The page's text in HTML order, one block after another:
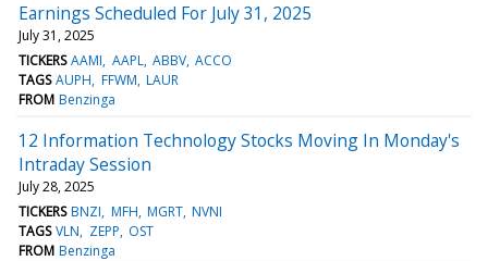
Earnings Scheduled For July 31, 2025
July 31, 2025
TICKERS AAMI AAPL ABBV ACCO
TAGS AUPH FFWM LAUR
FROM Benzinga
12 Information Technology Stocks Moving In Monday's
Intraday Session
July 28, 2025
TICKERS BNZI MFH MGRT NVNI
TAGS VLN ZEPP OST
FROM Benzinga